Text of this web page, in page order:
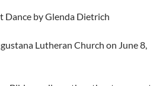
Dance by Glenda Dietrich
Lutheran Church on June 8,